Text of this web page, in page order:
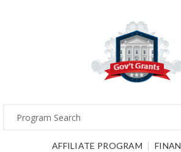
AFFILIATE PROGRAM